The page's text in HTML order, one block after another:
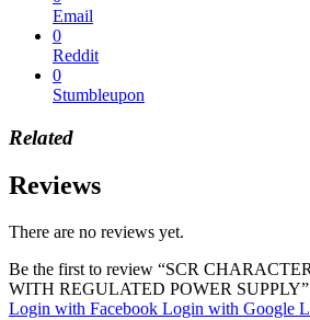
Email
0
Reddit
0
Stumbleupon
Related
Reviews
There are no reviews yet.
Be the first to review “SCR
WITH REGULATED POWER SUPPLY”
Login with Facebook Login with Google